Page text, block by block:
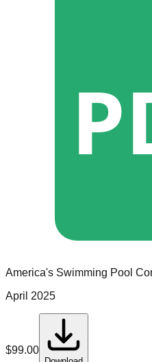
America's Swimming Pool
April 2025
$99.00